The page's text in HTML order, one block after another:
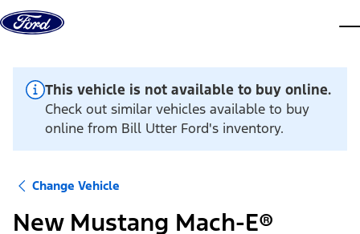
Skip to content
This vehicle is not available to buy online.
Check out similar vehicles available to buy
online from Bill Utter Ford's inventory.
Change Vehicle
New Mustang Mach-E®